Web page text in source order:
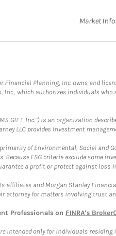
Market
Planning, Inc. owns and
Inc., which authorizes individuals
GIFT, Inc.”) is an organization
LLC provides investment
of Environmental, Social and
Because ESG criteria exclude some
a profit or protect against loss
affiliates and Morgan Stanley
attorney for matters involving trust
Professionals on FINRA's
intended only for individuals